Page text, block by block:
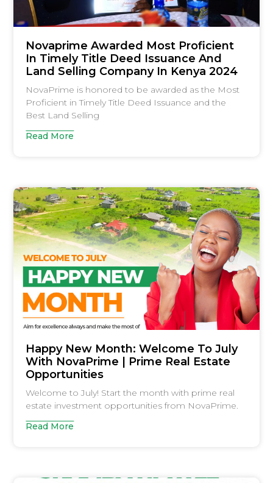
Novaprime Awarded Most Proficient
In Timely Title Deed Issuance And
Land Selling Company In Kenya 2024
NovaPrime is honored to be awarded as the Most
Proficient in Timely Title Deed Issuance and the
Best Land Selling
Read More
Happy New Month: Welcome To July
With NovaPrime | Prime Real Estate
Opportunities
Welcome to July! Start the month with prime real
estate investment opportunities from NovaPrime.
Read More